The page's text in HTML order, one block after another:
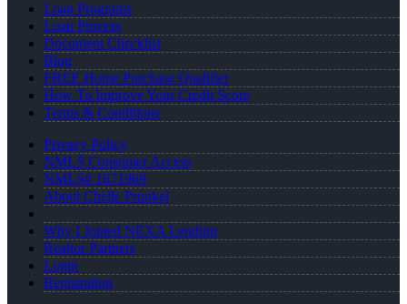
Loan Programs
Loan Process
Document Checklist
Blog
FREE Home Purchase Qualifier
How To Improve Your Credit Score
Terms & Conditions
Privacy Policy
NMLS Consumer Access
NMLS# 1671969
About Chelle Prunkel
Why I Joined NEXA Lending
Realtor Partners
Login
Registration